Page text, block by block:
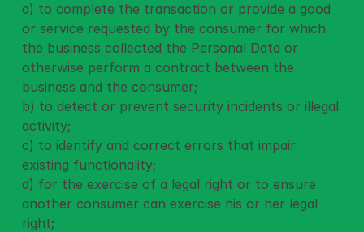
a) to complete the transaction or provide a good
or service requested by the consumer for which
the business collected the Personal Data or
otherwise perform a contract between the
business and the consumer;
b) to detect or prevent security incidents or illegal
activity;
c) to identify and correct errors that impair
existing functionality;
d) for the exercise of a legal right or to ensure
another consumer can exercise his or her legal
right;